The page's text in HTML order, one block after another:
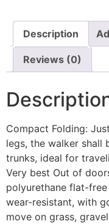
Description
Reviews (0)
Compact Folding:
legs, the walker
trunks, ideal for
Very best Out of
polyurethane flat-
wear-resistant, with
move on grass,